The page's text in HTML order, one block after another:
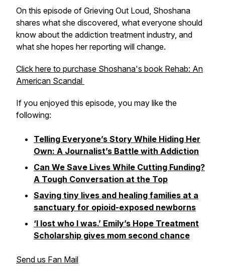
On this episode of Grieving Out Loud, Shoshana
shares what she discovered, what everyone should
know about the addiction treatment industry, and
what she hopes her reporting will change.
Click here to purchase Shoshana's book Rehab: An
American Scandal
If you enjoyed this episode, you may like the
following:
Telling Everyone’s Story While Hiding Her
Own: A Journalist’s Battle with Addiction
Can We Save Lives While Cutting Funding?
A Tough Conversation at the Top
Saving tiny lives and healing families at a
sanctuary for opioid-exposed newborns
‘I lost who I was.’ Emily’s Hope Treatment
Scholarship gives mom second chance
Send us Fan Mail